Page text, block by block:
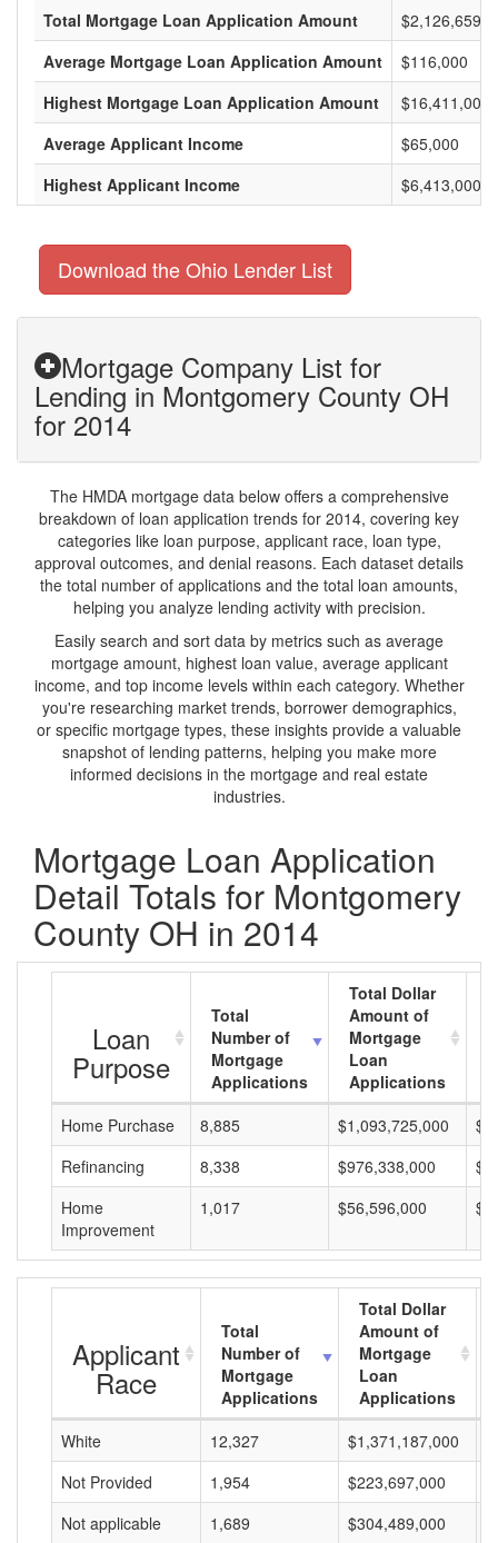
Total Mortgage Loan Application Amount
Average Mortgage Loan Application Amount
$116,000
Highest Mortgage Loan Application Amount
$16,411,000
Average Applicant Income
$65,000
Highest Applicant Income
$6,413,000
Download the Ohio Lender List
Mortgage Company List for
Lending in Montgomery County OH
for 2014
The HMDA mortgage data below offers a comprehensive
breakdown of loan application trends for 2014, covering key
categories like loan purpose, applicant race, loan type,
approval outcomes, and denial reasons. Each dataset details
the total number of applications and the total loan amounts,
helping you analyze lending activity with precision.
Easily search and sort data by metrics such as average
mortgage amount, highest loan value, average applicant
income, and top income levels within each category. Whether
you're researching market trends, borrower demographics,
or specific mortgage types, these insights provide a valuable
snapshot of lending patterns, helping you make more
informed decisions in the mortgage and real estate
industries.
Mortgage Loan Application
Detail Totals for Montgomery
County OH in 2014
Loan
Purpose
Total
Number of
Mortgage
Applications
Total Dollar
Amount of
Mortgage
Loan
Applications
Home Purchase
8,885 $1,093,725,000
Refinancing
8,338 $976,338,000
Home
Improvement
1,017 $56,596,000
Applicant
Race
Total
Number of
Mortgage
Applications
Total Dollar
Amount of
Mortgage
Loan
Applications
White
12,327 $1,371,187,000
Not Provided
1,954 $223,697,000
Not applicable
1,689 $304,489,000